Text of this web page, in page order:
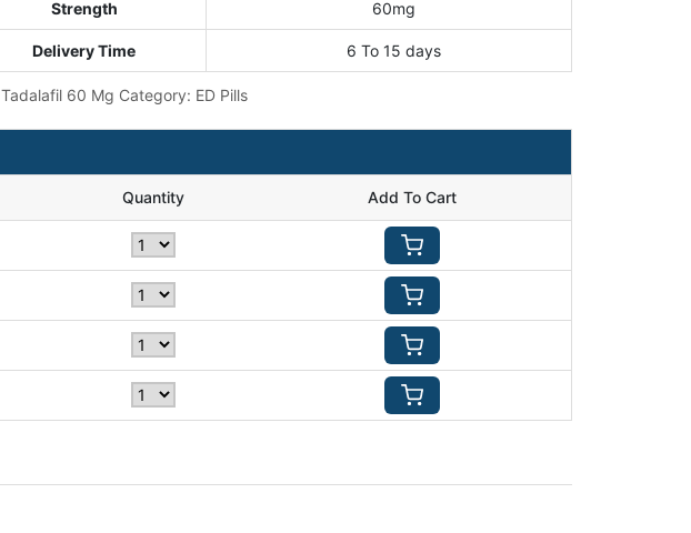
Strength 60mg
Delivery Time 6 To 15 days
Tadalafil 60 Mg Category: ED Pills
Quantity Add To Cart